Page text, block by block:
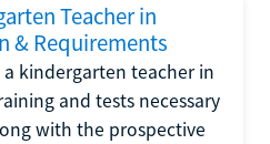
Teacher in
& Requirements
kindergarten teacher in
and tests necessary
with the prospective